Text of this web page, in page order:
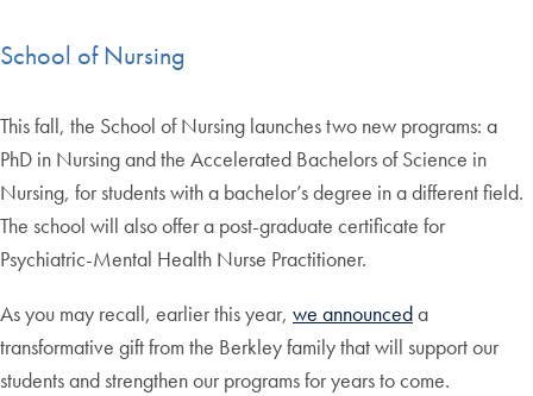
School of Nursing
This fall, the School of Nursing launches two new programs: a
PhD in Nursing and the Accelerated Bachelors of Science in
Nursing, for students with a bachelor’s degree in a different field.
The school will also offer a post-graduate certificate for
Psychiatric-Mental Health Nurse Practitioner.
As you may recall, earlier this year, we announceda
transformative gift from the Berkley family that will support our
students and strengthen our programs for years to come.